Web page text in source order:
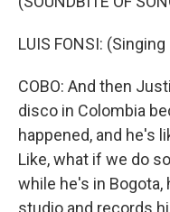
LUIS FONSI:
COBO: And then
disco in Colombia
happened, and he's
Like, what if we do
while he's in
studio and records